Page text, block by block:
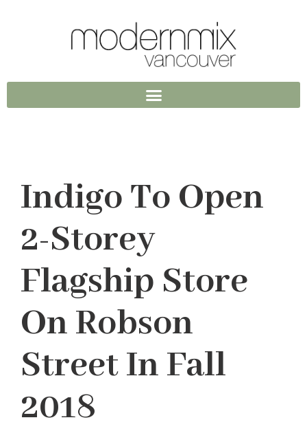
Indigo To Open
2-Storey
Flagship Store
On Robson
Street In Fall
2018